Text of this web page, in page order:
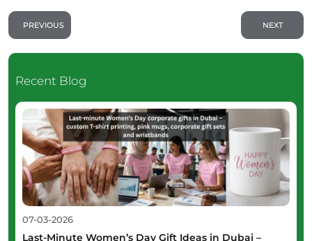
PREVIOUS NEXT
Recent Blog
07-03-2026
Last-Minute Women’s Day Gift Ideas in Dubai –